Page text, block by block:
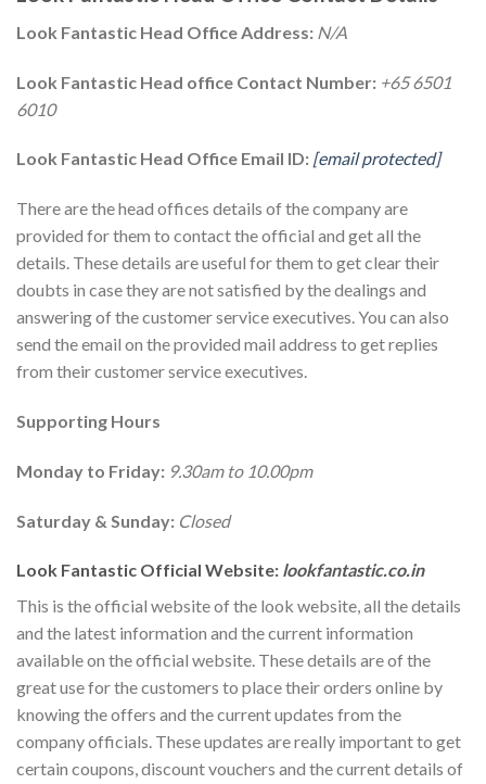
Look Fantastic Head Office Address: N/A
Look Fantastic Head office Contact Number: +65 6501
6010
Look Fantastic Head Office Email ID: [email protected]
There are the head offices details of the company are
provided for them to contact the official and get all the
details. These details are useful for them to get clear their
doubts in case they are not satisfied by the dealings and
answering of the customer service executives. You can also
send the email on the provided mail address to get replies
from their customer service executives.
Supporting Hours
Monday to Friday: 9.30am to 10.00pm
Saturday & Sunday: Closed
Look Fantastic Official Website: lookfantastic.co.in
This is the official website of the look website, all the details
and the latest information and the current information
available on the official website. These details are of the
great use for the customers to place their orders online by
knowing the offers and the current updates from the
company officials. These updates are really important to get
certain coupons, discount vouchers and the current details of